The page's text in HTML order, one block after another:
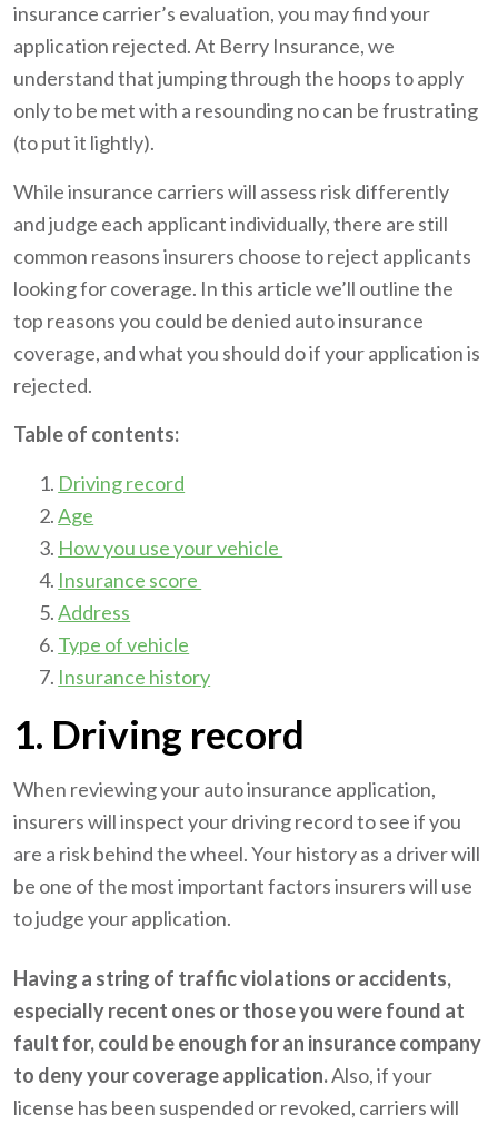
insurance carrier’s evaluation, you may find your
application rejected. At Berry Insurance, we
understand that jumping through the hoops to apply
only to be met with a resounding no can be frustrating
(to put it lightly).
While insurance carriers will assess risk differently
and judge each applicant individually, there are still
common reasons insurers choose to reject applicants
looking for coverage. In this article we’ll outline the
top reasons you could be denied auto insurance
coverage, and what you should do if your application is
rejected.
Table of contents:
Driving record
Age
How you use your vehicle
Insurance score
Address
Type of vehicle
Insurance history
1. Driving record
When reviewing your auto insurance application,
insurers will inspect your driving record to see if you
are a risk behind the wheel. Your history as a driver will
be one of the most important factors insurers will use
to judge your application.
Having a string of traffic violations or accidents,
especially recent ones or those you were found at
fault for, could be enough for an insurance company
to deny your coverage application.Also, if your
license has been suspended or revoked, carriers will